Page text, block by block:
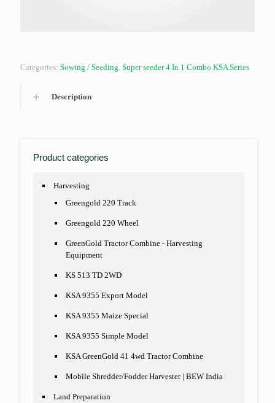
Categories: Sowing / Seeding, Super seeder 4 In 1 Combo KSA Series
Description
Product categories
Harvesting
Greengold 220 Track
Greengold 220 Wheel
GreenGold Tractor Combine - Harvesting
Equipment
KS 513 TD 2WD
KSA 9355 Export Model
KSA 9355 Maize Special
KSA 9355 Simple Model
KSA GreenGold 41 4wd Tractor Combine
Mobile Shredder/Fodder Harvester | BEW India
Land Preparation